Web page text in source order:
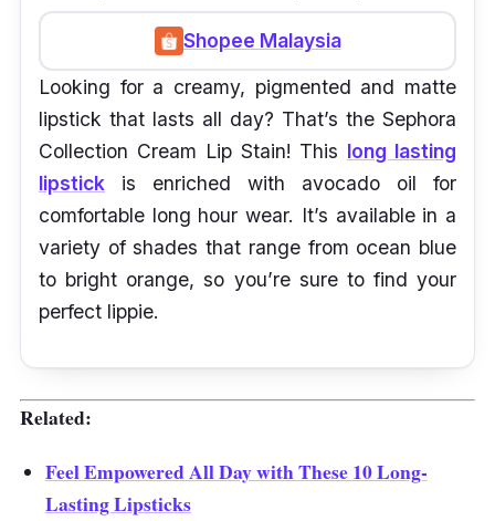
Shopee Malaysia
Looking for a creamy, pigmented and matte
lipstick that lasts all day? That’s the Sephora
Collection Cream Lip Stain! This long lasting
lipstick is enriched with avocado oil for
comfortable long hour wear. It’s available in a
variety of shades that range from ocean blue
to bright orange, so you’re sure to find your
perfect lippie.
Related:
Feel Empowered All Day with These 10 Long-
Lasting Lipsticks